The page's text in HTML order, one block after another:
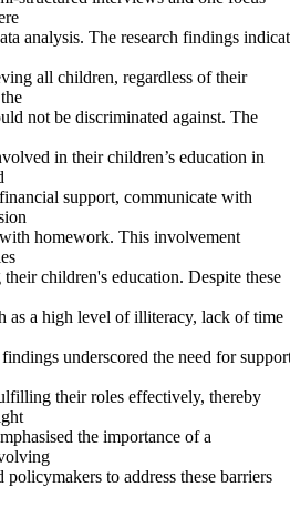
analysis. The research findings
all children, regardless of their
not be discriminated against. The
in their children’s education in
support, communicate with
homework. This involvement
children's education. Despite these
as a high level of illiteracy, lack of time
underscored the need for
their roles effectively, thereby
the importance of a
to address these barriers